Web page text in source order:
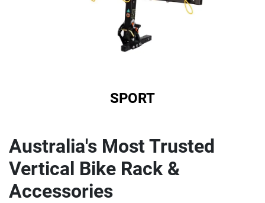
SPORT
Australia's Most Trusted
Vertical Bike Rack &
Accessories